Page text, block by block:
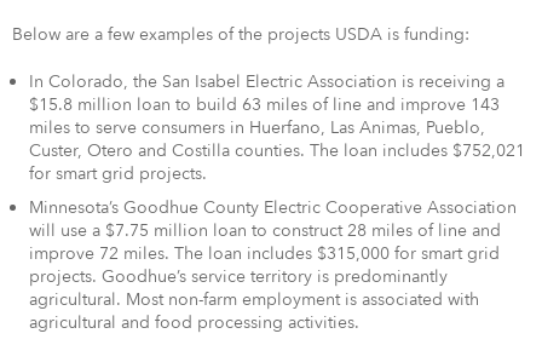
Below are a few examples of the projects USDA is funding:
In Colorado, the San Isabel Electric Association is receiving a
$15.8 million loan to build 63 miles of line and improve 143
miles to serve consumers in Huerfano, Las Animas, Pueblo,
Custer, Otero and Costilla counties. The loan includes $752,021
for smart grid projects.
Minnesota’s Goodhue County Electric Cooperative Association
will use a $7.75 million loan to construct 28 miles of line and
improve 72 miles. The loan includes $315,000 for smart grid
projects. Goodhue’s service territory is predominantly
agricultural. Most non-farm employment is associated with
agricultural and food processing activities.